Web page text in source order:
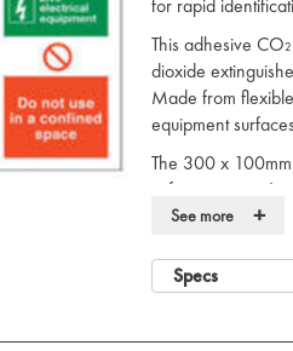
for rapid
This adhesive
dioxide
Made from
equipment
The 300 x
safety signage. It
marking
The CO₂ fire
See more +
Specs